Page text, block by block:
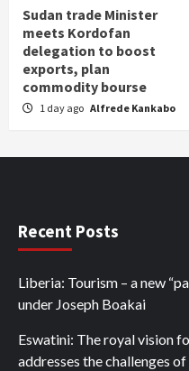
Sudan trade Minister
meets Kordofan
delegation to boost
exports, plan
commodity bourse
1 day ago Alfrede Kankabo
Recent Posts
Liberia: Tourism – a new
under Joseph Boakai
Eswatini: The royal vision
addresses the challenges